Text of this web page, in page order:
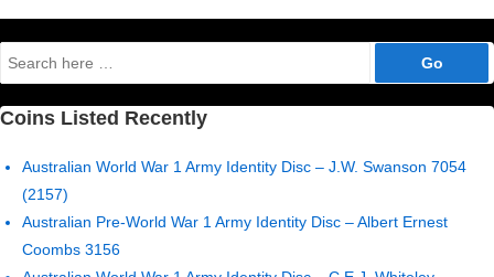
Search
for:
Coins Listed Recently
Australian World War 1 Army Identity Disc – J.W. Swanson 7054
(2157)
Australian Pre-World War 1 Army Identity Disc – Albert Ernest
Coombs 3156